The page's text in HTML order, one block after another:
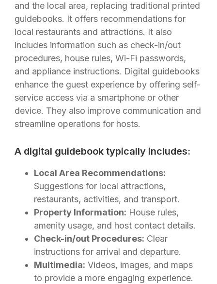
and the local area, replacing traditional printed
guidebooks. It offers recommendations for
local restaurants and attractions. It also
includes information such as check-in/out
procedures, house rules, Wi-Fi passwords,
and appliance instructions. Digital guidebooks
enhance the guest experience by offering self-
service access via a smartphone or other
device. They also improve communication and
streamline operations for hosts.
A digital guidebook typically includes:
Local Area Recommendations:
Suggestions for local attractions,
restaurants, activities, and transport.
Property Information: House rules,
amenity usage, and host contact details.
Check-in/out Procedures: Clear
instructions for arrival and departure.
Multimedia: Videos, images, and maps
to provide a more engaging experience.